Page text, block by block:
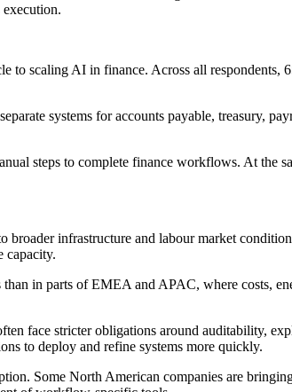
to scaling AI in finance. Across all
systems for accounts payable, treasury,
steps to complete finance workflows. At the
broader infrastructure and labour market
capacity.
than in parts of EMEA and APAC, where costs,
face stricter obligations around auditability,
to deploy and refine systems more quickly.
Some North American companies are